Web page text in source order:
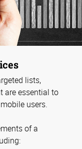
lists,
are essential to
users.
of a